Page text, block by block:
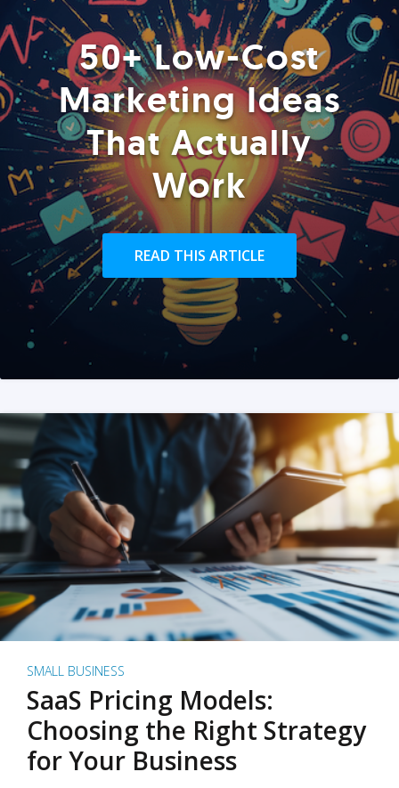
50+ Low-Cost
Marketing Ideas
That Actually
Work
READ THIS ARTICLE
SMALL BUSINESS
SaaS Pricing Models:
Choosing the Right Strategy
for Your Business